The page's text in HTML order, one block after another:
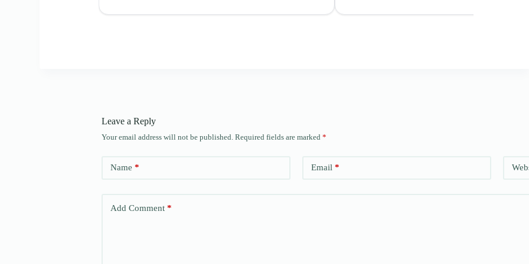
Leave a Reply
Your email address will not be published. Required fields are marked *
Name * Email *
Add Comment *